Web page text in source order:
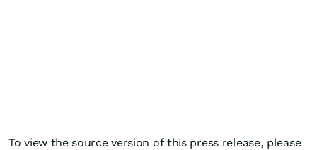
To view the source version of this press release, please